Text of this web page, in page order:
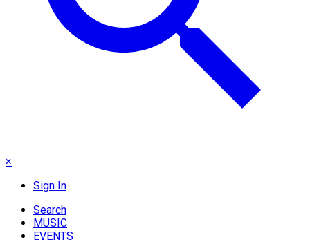
×
Sign In
Search
MUSIC
EVENTS